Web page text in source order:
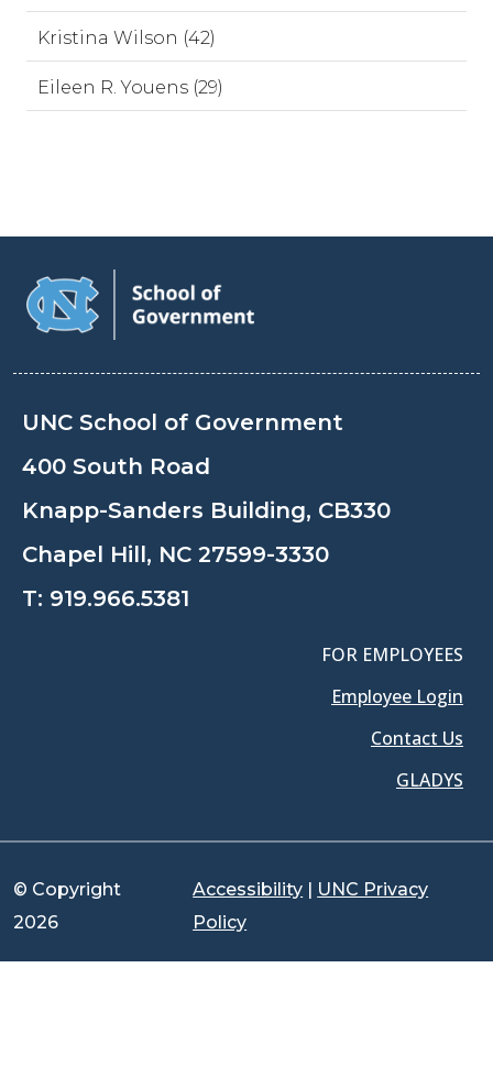
Kristina Wilson (42)
Eileen R. Youens (29)
UNC School of Government
400 South Road
Knapp-Sanders Building, CB330
Chapel Hill, NC 27599-3330
T: 919.966.5381
FOR EMPLOYEES
Employee Login
Contact Us
GLADYS
© Copyright
2026
Accessibility | UNC Privacy
Policy